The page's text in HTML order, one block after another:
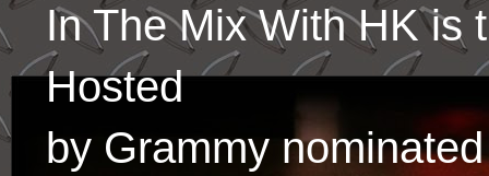
In The Mix With HK is
Hosted
by Grammy